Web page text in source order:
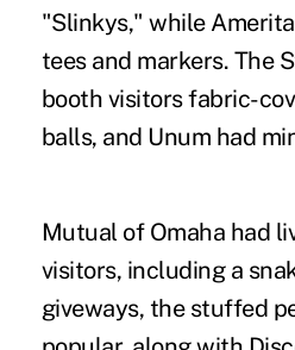
"Slinkys," while
tees and markers. The
booth visitors fabric-
balls, and Unum had
Mutual of Omaha had
visitors, including a
giveways, the stuffed